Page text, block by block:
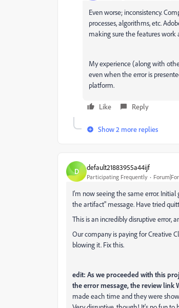
Even worse; inconsistency.
processes, algorithms, etc.
making sure the features work
My experience (along with
even when the error is
platform.
Like Reply
Show 2 more replies
D default21883955a44ijf
Participating Frequently
I'm now seeing the same error.
the artifact" message. Have tried
This is an incredibly disruptive error,
Our company is paying for Creative
blowing it. Fix this.
edit: As we proceeded with this
the error message, the review link
made each time and they were